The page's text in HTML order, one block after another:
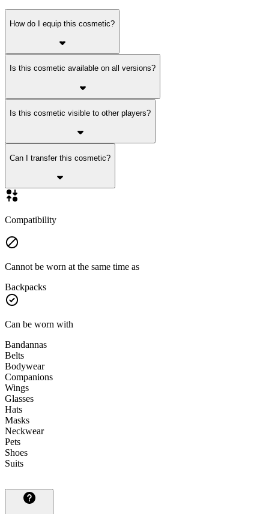
How do I equip this cosmetic?
Is this cosmetic available on all versions?
Is this cosmetic visible to other players?
Can I transfer this cosmetic?
Compatibility
Cannot be worn at the same time as
Backpacks
Can be worn with
Bandannas
Belts
Bodywear
Companions
Wings
Glasses
Hats
Masks
Neckwear
Pets
Shoes
Suits